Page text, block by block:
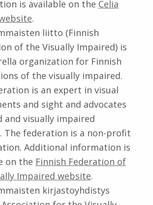
is available on the Celia
.
liitto (Finnish
of the Visually Impaired) is
organization for Finnish
of the visually impaired.
is an expert in visual
and sight and advocates
and visually impaired
The federation is a non-profit
Additional information is
on the Finnish Federation of
Impaired website.
kirjastoyhdistys